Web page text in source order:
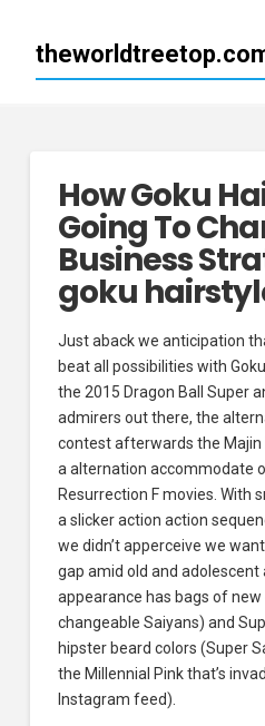
How Goku
Going To
Business
goku
Just aback we anticipation
beat all possibilities with
the 2015 Dragon Ball Super
admirers out there, the
contest afterwards the Majin
a alternation accommodate
Resurrection F movies. With
a slicker action action
we didn’t apperceive we
gap amid old and adolescent
appearance has bags of new
changeable Saiyans) and
hipster beard colors (Super
the Millennial Pink that’s
Instagram feed).